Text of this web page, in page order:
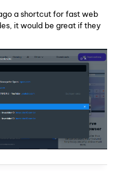
a shortcut for fast web
it would be great if they